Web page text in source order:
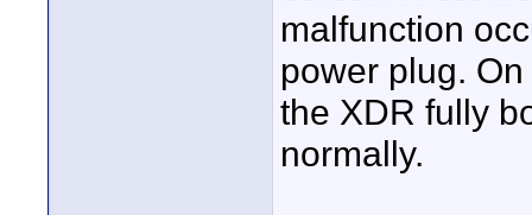
malfunction
power plug.
the XDR fully
normally.